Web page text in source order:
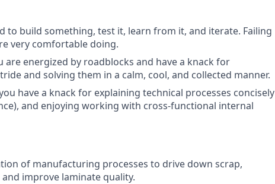
to build something, test it, learn from it, and iterate. Failing
very comfortable doing.
are energized by roadblocks and have a knack for
and solving them in a calm, cool, and collected manner.
have a knack for explaining technical processes concisely
and enjoying working with cross-functional internal
of manufacturing processes to drive down scrap,
improve laminate quality.